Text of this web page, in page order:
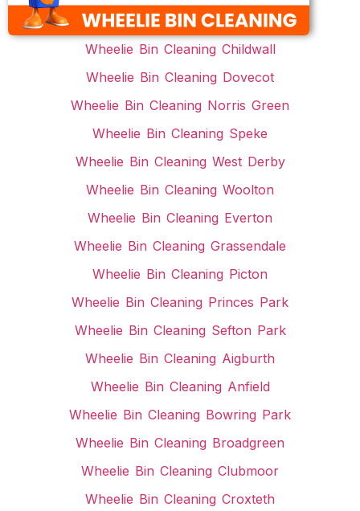
Wheelie Bin Cleaning Childwall
Wheelie Bin Cleaning Dovecot
Wheelie Bin Cleaning Norris Green
Wheelie Bin Cleaning Speke
Wheelie Bin Cleaning West Derby
Wheelie Bin Cleaning Woolton
Wheelie Bin Cleaning Everton
Wheelie Bin Cleaning Grassendale
Wheelie Bin Cleaning Picton
Wheelie Bin Cleaning Princes Park
Wheelie Bin Cleaning Sefton Park
Wheelie Bin Cleaning Aigburth
Wheelie Bin Cleaning Anfield
Wheelie Bin Cleaning Bowring Park
Wheelie Bin Cleaning Broadgreen
Wheelie Bin Cleaning Clubmoor
Wheelie Bin Cleaning Croxteth